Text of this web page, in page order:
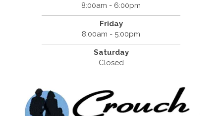
8:00am - 6:00pm
Friday
8:00am - 5:00pm
Saturday
Closed